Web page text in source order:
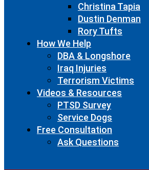
Christina Tapia
Dustin Denman
Rory Tufts
How We Help
DBA & Longshore
Iraq Injuries
Terrorism Victims
Videos & Resources
PTSD Survey
Service Dogs
Free Consultation
Ask Questions